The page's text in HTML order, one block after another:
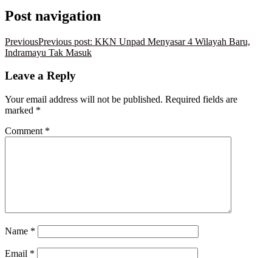
Post navigation
PreviousPrevious post: KKN Unpad Menyasar 4 Wilayah Baru,
Indramayu Tak Masuk
Leave a Reply
Your email address will not be published. Required fields are
marked *
Comment *
Name *
Email *